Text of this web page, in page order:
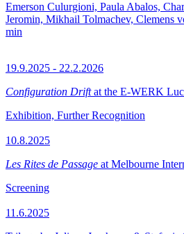
Emerson Culurgioni, Paula Abalos,
Jeromin, Mikhail Tolmachev, Clemens
min
19.9.2025 - 22.2.2026
Configuration Driftat the E-WERK
Exhibition, Further Recognition
10.8.2025
Les Rites de Passage at Melbourne
Screening
11.6.2025